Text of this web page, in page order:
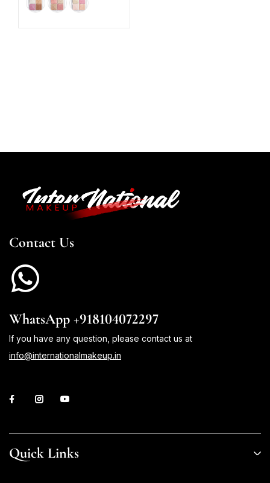
Contact Us
WhatsApp +918104072297
If you have any question, please contact us at
info@internationalmakeup.in
Quick Links